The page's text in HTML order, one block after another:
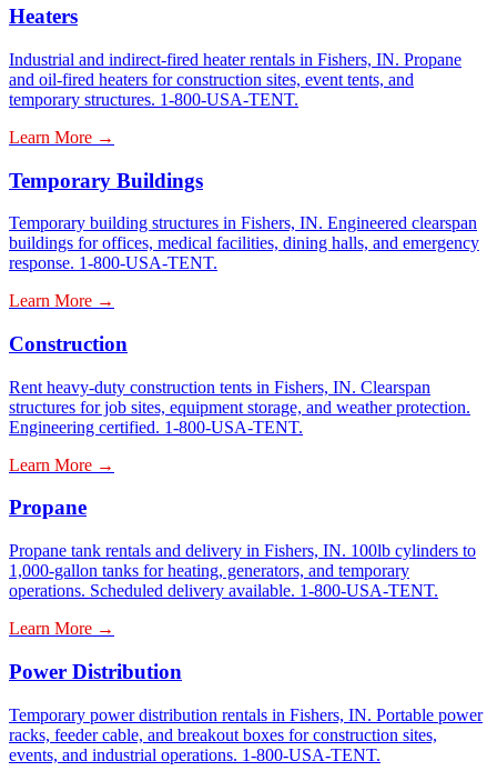
Heaters
Industrial and indirect-fired heater rentals in Fishers, IN. Propane
and oil-fired heaters for construction sites, event tents, and
temporary structures. 1-800-USA-TENT.
Learn More →
Temporary Buildings
Temporary building structures in Fishers, IN. Engineered clearspan
buildings for offices, medical facilities, dining halls, and emergency
response. 1-800-USA-TENT.
Learn More →
Construction
Rent heavy-duty construction tents in Fishers, IN. Clearspan
structures for job sites, equipment storage, and weather protection.
Engineering certified. 1-800-USA-TENT.
Learn More →
Propane
Propane tank rentals and delivery in Fishers, IN. 100lb cylinders to
1,000-gallon tanks for heating, generators, and temporary
operations. Scheduled delivery available. 1-800-USA-TENT.
Learn More →
Power Distribution
Temporary power distribution rentals in Fishers, IN. Portable power
racks, feeder cable, and breakout boxes for construction sites,
events, and industrial operations. 1-800-USA-TENT.